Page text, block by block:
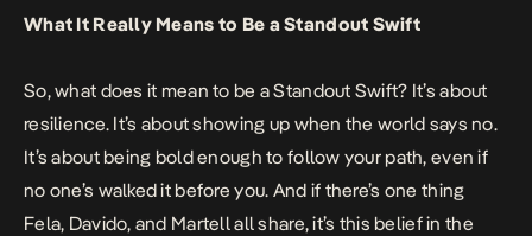
What It Really Means to Be a Standout Swift
So, what does it mean to be a Standout Swift? It’s about
resilience. It’s about showing up when the world says no.
It’s about being bold enough to follow your path, even if
no one’s walked it before you. And if there’s one thing
Fela, Davido, and Martell all share, it’s this belief in the